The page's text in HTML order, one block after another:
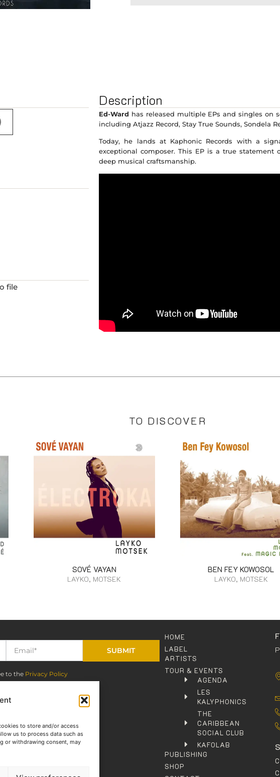
to store and/or access
us to process data such as
or withdrawing consent, may
file
Description
Ed-Ward has released multiple EPs and singles on
including Atjazz Record, Stay True Sounds, Sondela
Today, he lands at Kaphonic Records with a
exceptional composer. This EP is a true
deep musical craftsmanship.
TO DISCOVER
SOVÉ VAYAN
LAYKO, MOTSEK
BEN FEY KOWOSOL
LAYKO, MOTSEK
SUBMIT
to the Privacy Policy
HOME
LABEL
ARTISTS
TOUR & EVENTS
AGENDA
LES
KALYPHONICS
THE
CARIBBEAN
SOCIAL CLUB
KAFOLAB
PUBLISHING
SHOP